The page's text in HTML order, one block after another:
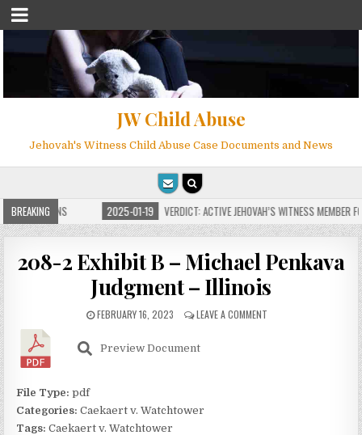
JW Child Abuse
Jehovah's Witness Child Abuse Case Documents and News
BREAKING
FOR MILLIONS 2025-01-19 VERDICT: ACTIVE JEHOVAH’S WITNESS MEMBER
208-2 Exhibit B – Michael Penkava
Judgment – Illinois
FEBRUARY 16, 2023 LEAVE A COMMENT
Preview Document
File Type:pdf
Categories:Caekaert v. Watchtower
Tags:Caekaert v. Watchtower